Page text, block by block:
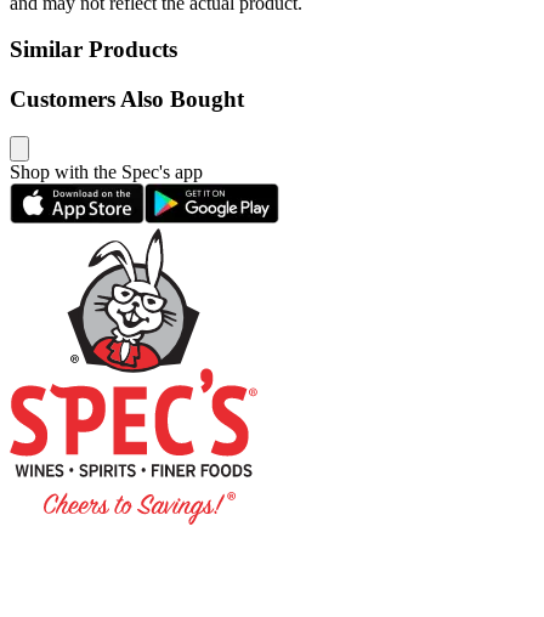
Similar Products
Customers Also Bought
Shop with the Spec's app